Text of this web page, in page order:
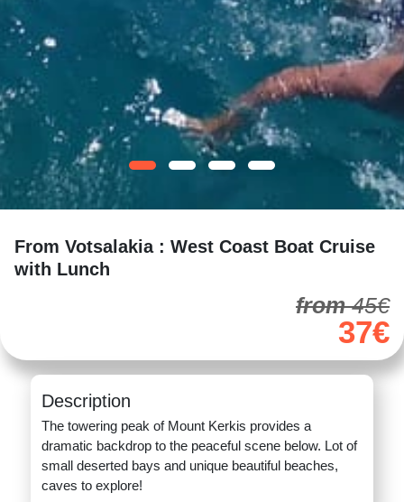
From Votsalakia : West Coast Boat Cruise
with Lunch
from45€
37€
Description
The towering peak of Mount Kerkis provides a
dramatic backdrop to the peaceful scene below. Lot of
small deserted bays and unique beautiful beaches,
caves to explore!